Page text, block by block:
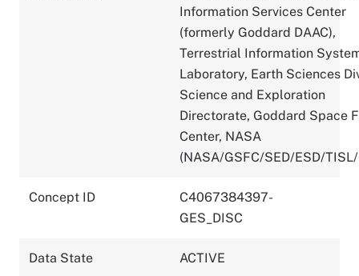
Information Services Center
(formerly Goddard DAAC),
Terrestrial Information
Laboratory, Earth Sciences
Science and Exploration
Directorate, Goddard Space
Center, NASA
(NASA/GSFC/SED/ESD/
Concept ID
C4067384397-
GES_DISC
Data State ACTIVE